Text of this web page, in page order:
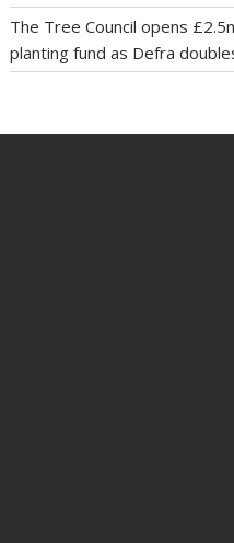
The Tree Council opens
planting fund as Defra